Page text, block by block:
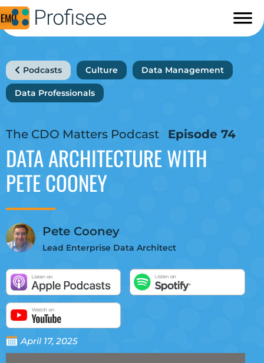
Podcasts Culture Data Management
Data Professionals
The CDO Matters Podcast Episode 74
DATA ARCHITECTUREWITH
PETE COONEY
Pete Cooney
Lead Enterprise Data Architect
April 17, 2025